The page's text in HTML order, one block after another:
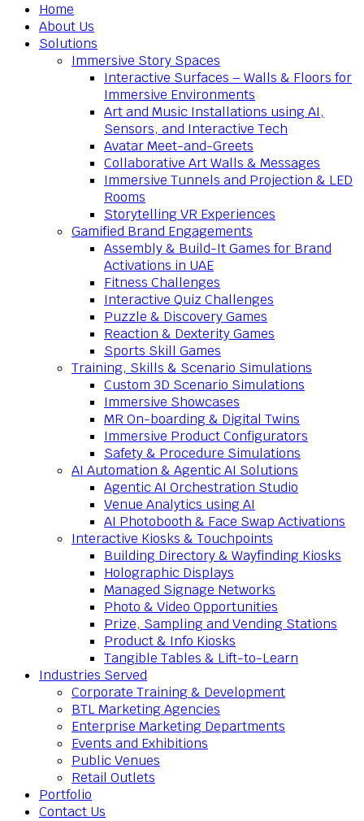
Home
About Us
Solutions
Immersive Story Spaces
Interactive Surfaces – Walls & Floors for
Immersive Environments
Art and Music Installations using AI,
Sensors, and Interactive Tech
Avatar Meet-and-Greets
Collaborative Art Walls & Messages
Immersive Tunnels and Projection & LED
Rooms
Storytelling VR Experiences
Gamified Brand Engagements
Assembly & Build-It Games for Brand
Activations in UAE
Fitness Challenges
Interactive Quiz Challenges
Puzzle & Discovery Games
Reaction & Dexterity Games
Sports Skill Games
Training, Skills & Scenario Simulations
Custom 3D Scenario Simulations
Immersive Showcases
MR On-boarding & Digital Twins
Immersive Product Configurators
Safety & Procedure Simulations
AI Automation & Agentic AI Solutions
Agentic AI Orchestration Studio
Venue Analytics using AI
AI Photobooth & Face Swap Activations
Interactive Kiosks & Touchpoints
Building Directory & Wayfinding Kiosks
Holographic Displays
Managed Signage Networks
Photo & Video Opportunities
Prize, Sampling and Vending Stations
Product & Info Kiosks
Tangible Tables & Lift-to-Learn
Industries Served
Corporate Training & Development
BTL Marketing Agencies
Enterprise Marketing Departments
Events and Exhibitions
Public Venues
Retail Outlets
Portfolio
Contact Us